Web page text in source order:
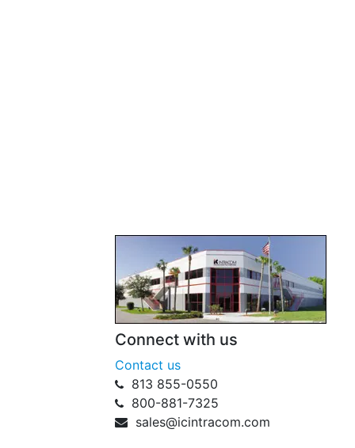
Connect with us
Contact us
813 855-0550
800-881-7325
sales@icintracom.com